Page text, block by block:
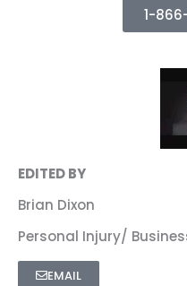
1-
EDITED BY
Brian Dixon
Personal Injury/
EMAIL